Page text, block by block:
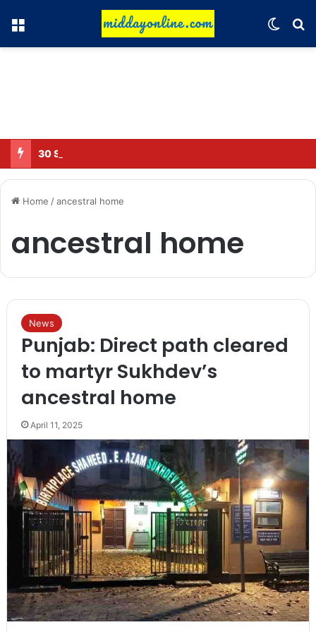
Menu
30 Sub-Inspectors transferred in Ghaziabad
Home /ancestral home
ancestral home
News
Punjab: Direct path cleared
to martyr Sukhdev’s
ancestral home
April 11, 2025